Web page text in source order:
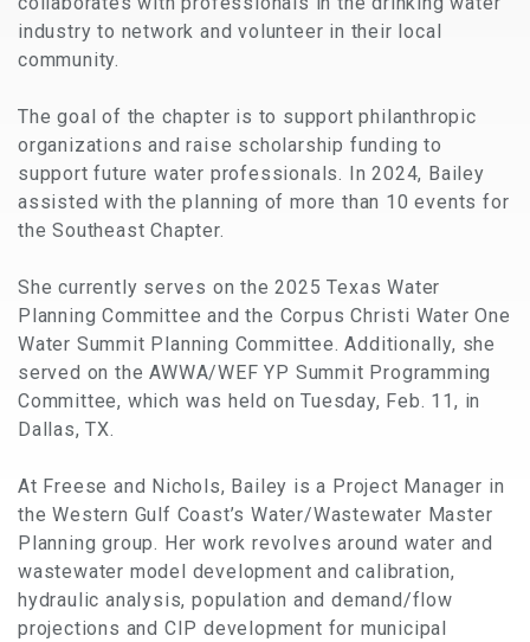
industry to network and volunteer in their local
community.
The goal of the chapter is to support philanthropic
organizations and raise scholarship funding to
support future water professionals. In 2024, Bailey
assisted with the planning of more than 10 events for
the Southeast Chapter.
She currently serves on the 2025 Texas Water
Planning Committee and the Corpus Christi Water One
Water Summit Planning Committee. Additionally, she
served on the AWWA/WEF YP Summit Programming
Committee, which was held on Tuesday, Feb. 11, in
Dallas, TX.
At Freese and Nichols, Bailey is a Project Manager in
the Western Gulf Coast’s Water/Wastewater Master
Planning group. Her work revolves around water and
wastewater model development and calibration,
hydraulic analysis, population and demand/flow
projections and CIP development for municipal